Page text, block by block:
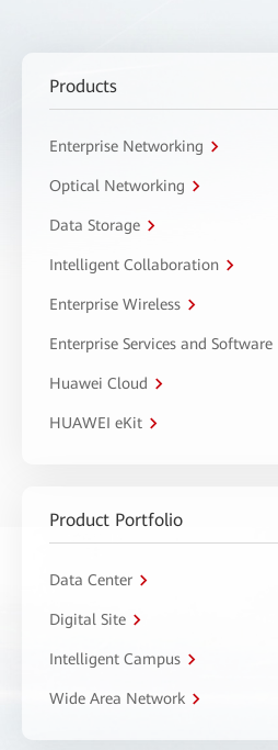
Products
Enterprise Networking
Optical Networking
Data Storage
Intelligent Collaboration
Enterprise Wireless
Enterprise Services and Software
Huawei Cloud
HUAWEI eKit
Product Portfolio
Data Center
Digital Site
Intelligent Campus
Wide Area Network